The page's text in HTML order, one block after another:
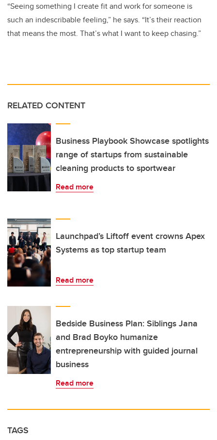
“Seeing something I create fit and work for someone is
such an indescribable feeling,” he says. “It’s their reaction
that means the most. That’s what I want to keep chasing.”
RELATED CONTENT
Business Playbook Showcase spotlights
range of startups from sustainable
cleaning products to sportwear
Read more
Launchpad’s Liftoff event crowns Apex
Systems as top startup team
Read more
Bedside Business Plan: Siblings Jana
and Brad Boyko humanize
entrepreneurship with guided journal
business
Read more
TAGS